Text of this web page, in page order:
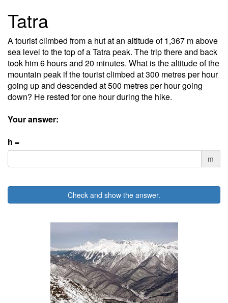
Tatra
A tourist climbed from a hut at an altitude of 1,367 m above
sea level to the top of a Tatra peak. The trip there and back
took him 6 hours and 20 minutes. What is the altitude of the
mountain peak if the tourist climbed at 300 metres per hour
going up and descended at 500 metres per hour going
down? He rested for one hour during the hike.
Your answer:
h =
m
Check and show the answer.